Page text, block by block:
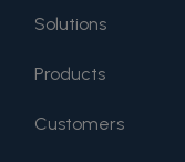
Solutions
Products
Customers